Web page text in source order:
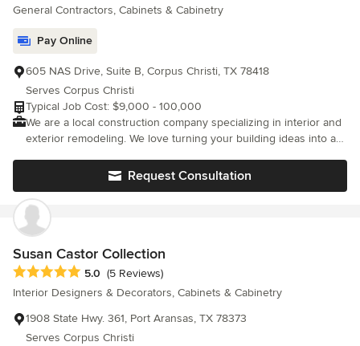
General Contractors, Cabinets & Cabinetry
Pay Online
605 NAS Drive, Suite B, Corpus Christi, TX 78418
Serves Corpus Christi
Typical Job Cost: $9,000 - 100,000
We are a local construction company specializing in interior and
exterior remodeling. We love turning your building ideas into a
for all of your building needs. No job is too big or too small for
Heald Premier Construction. Specializing in: Bathrooms -
kitchens -flooring -painting - siding - patio covers -decks -
pergolas - fences - and more.
Request Consultation
Susan Castor Collection
Average rating: 5 out of 5 stars
5.0 (5 Reviews)
Interior Designers & Decorators, Cabinets & Cabinetry
1908 State Hwy. 361, Port Aransas, TX 78373
Serves Corpus Christi